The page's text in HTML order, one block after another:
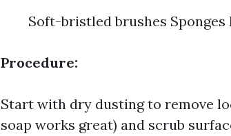
Soft-bristled brushes
Procedure:
Start with dry dusting to remove
soap works great) and scrub